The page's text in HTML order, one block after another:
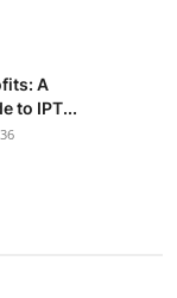
A
to IPT...
36